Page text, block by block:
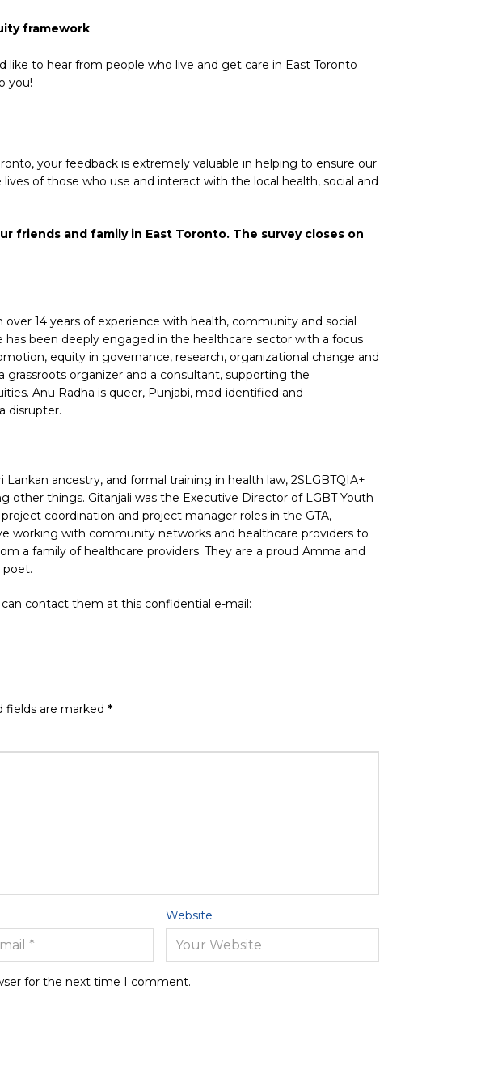
framework
like to hear from people who live and get care in East Toronto
you!
your feedback is extremely valuable in helping to ensure our
of those who use and interact with the local health, social and
friends and family in East Toronto. The survey closes on
14 years of experience with health, community and social
has been deeply engaged in the healthcare sector with a focus
equity in governance, research, organizational change and
grassroots organizer and a consultant, supporting the
Anu Radha is queer, Punjabi, mad-identified and
disrupter.
ancestry, and formal training in health law, 2SLGBTQIA+
things. Gitanjali was the Executive Director of LGBT Youth
coordination and project manager roles in the GTA,
working with community networks and healthcare providers to
a family of healthcare providers. They are a proud Amma and
poet.
contact them at this confidential e-mail:
fields are marked *
Website
for the next time I comment.